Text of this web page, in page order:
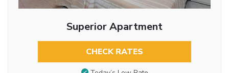
Superior Apartment
CHECK RATES